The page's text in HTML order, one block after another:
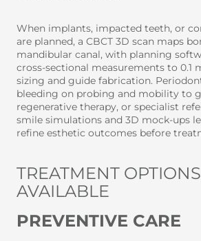
When implants, impacted teeth, or
are planned, a CBCT 3D scan maps
mandibular canal, with planning
cross-sectional measurements to 0.1
sizing and guide fabrication.
bleeding on probing and mobility to
regenerative therapy, or specialist
smile simulations and 3D mock-ups
refine esthetic outcomes before
TREATMENT OPTIONS
AVAILABLE
PREVENTIVE CARE